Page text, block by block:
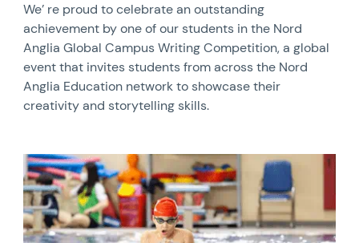
We’ re proud to celebrate an outstanding
achievement by one of our students in the Nord
Anglia Global Campus Writing Competition, a global
event that invites students from across the Nord
Anglia Education network to showcase their
creativity and storytelling skills.
News image